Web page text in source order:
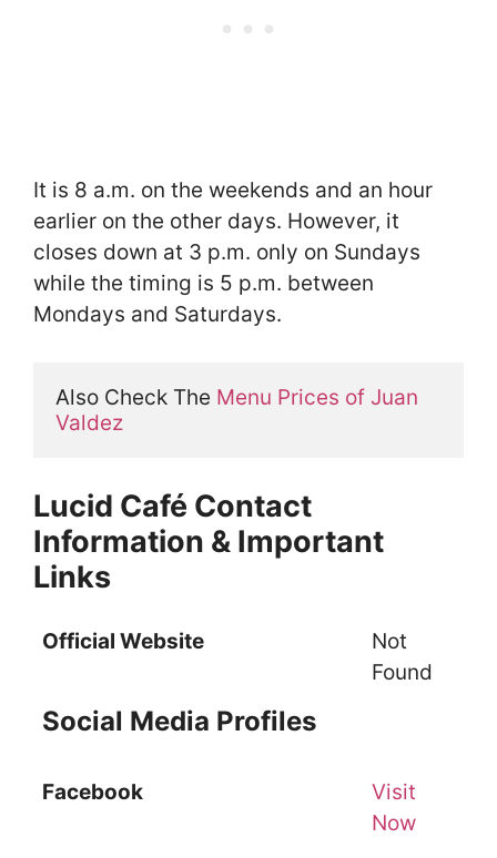
It is 8 a.m. on the weekends and an hour
earlier on the other days. However, it
closes down at 3 p.m. only on Sundays
while the timing is 5 p.m. between
Mondays and Saturdays.
Also Check The Menu Prices of Juan
Valdez
Lucid Café Contact
Information & Important
Links
Official Website
Not
Found
Social Media Profiles
Facebook
Visit
Now